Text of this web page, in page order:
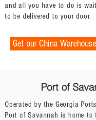
and all you have to do is
to be delivered to your door.
Get our China
Port of
Operated by the Georgia
Port of Savannah is home to